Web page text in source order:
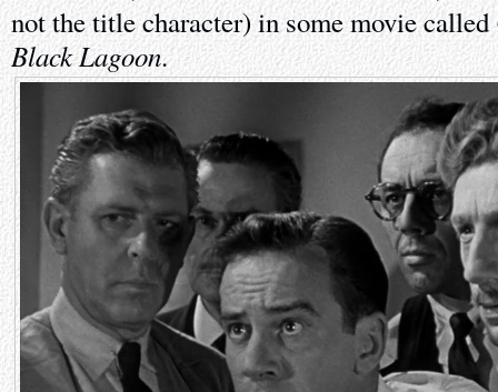
not the title character) in some movie called
Black Lagoon.